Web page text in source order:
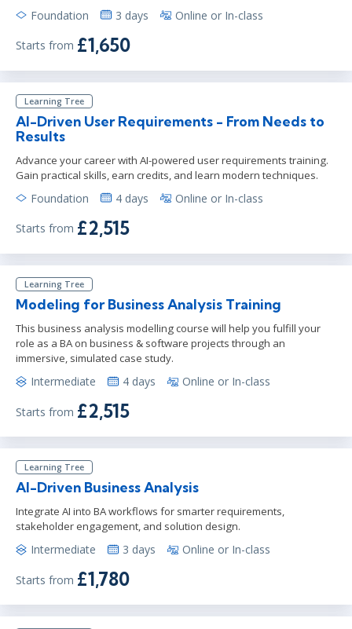
Foundation 3 days Online or In-class
Starts from £1,650
Learning Tree
AI-Driven User Requirements - From Needs to
Results
Advance your career with AI-powered user requirements training.
Gain practical skills, earn credits, and learn modern techniques.
Foundation 4 days Online or In-class
Starts from £2,515
Learning Tree
Modeling for Business Analysis Training
This business analysis modelling course will help you fulfill your
role as a BA on business & software projects through an
immersive, simulated case study.
Intermediate 4 days Online or In-class
Starts from £2,515
Learning Tree
AI-Driven Business Analysis
Integrate AI into BA workflows for smarter requirements,
stakeholder engagement, and solution design.
Intermediate 3 days Online or In-class
Starts from £1,780